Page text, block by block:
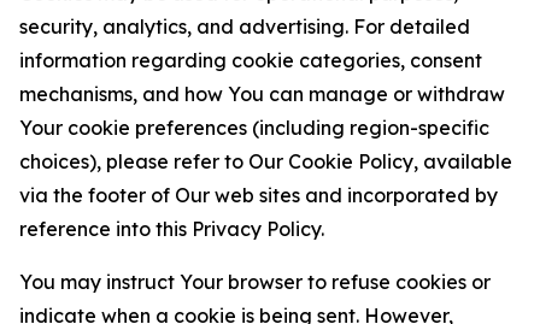
security, analytics, and advertising. For detailed
information regarding cookie categories, consent
mechanisms, and how You can manage or withdraw
Your cookie preferences (including region-specific
choices), please refer to Our Cookie Policy, available
via the footer of Our web sites and incorporated by
reference into this Privacy Policy.
You may instruct Your browser to refuse cookies or
indicate when a cookie is being sent. However,